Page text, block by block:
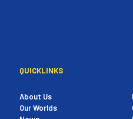
QUICKLINKS
About Us
Our Worlds